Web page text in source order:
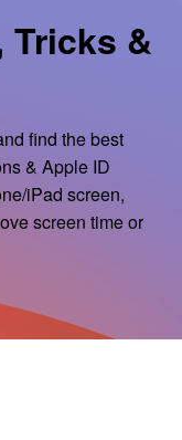
Tricks &
find the best
& Apple ID
iPad screen,
screen time or